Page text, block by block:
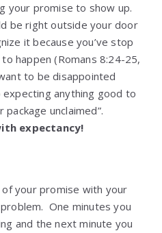
your promise to show up.
be right outside your door
it because you’ve stop
happen (Romans 8:24-25,
to be disappointed
anything good to
unclaimed”.
expectancy!
your promise with your
One minutes you
and the next minute you